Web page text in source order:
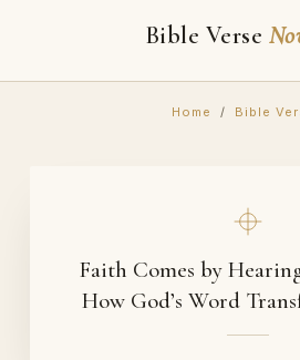
Bible Verse
Home / Bible
Faith Comes by
How God’s Word